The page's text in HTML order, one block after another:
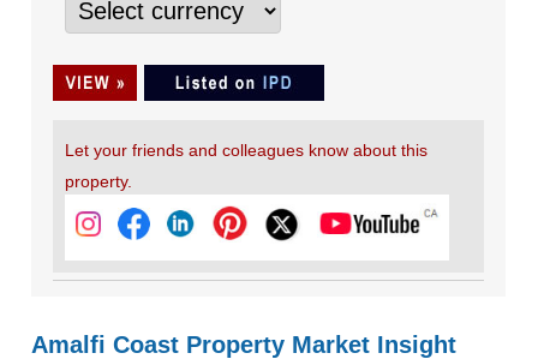
Let your friends and colleagues know about this
property.
Amalfi Coast Property Market Insight